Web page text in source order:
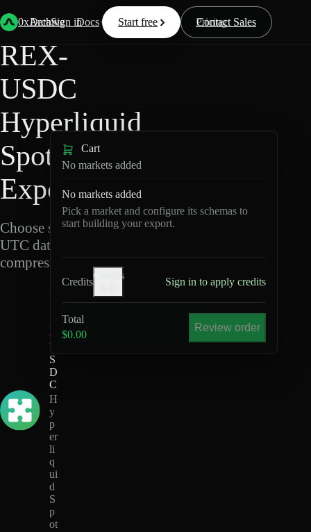
0xArchive
Data Docs Resources Pricing
Start free Contact Sales
Sign in
Back Hyperliquid
REX-
USDC
Hyperliquid
Spot Data
Export
Choose schemas and
UTC dates, then export
compressed Parquet.
R
E
-
U
S
D
C
H
y
p
er
li
q
ui
d
S
p
ot
Cart
No markets added
No markets added
Pick a market and configure its schemas to
start building your export.
Credits
Credits
Sign in to apply credits
Total
$0.00
Review order